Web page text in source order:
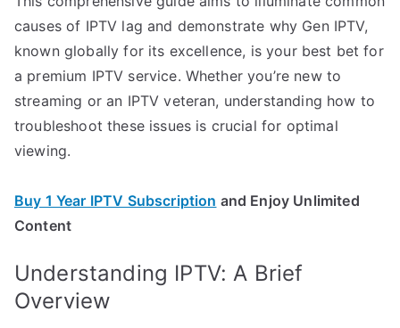
causes of IPTV lag and demonstrate why Gen IPTV,
known globally for its excellence, is your best bet for
a premium IPTV service. Whether you’re new to
streaming or an IPTV veteran, understanding how to
troubleshoot these issues is crucial for optimal
viewing.
Buy 1 Year IPTV Subscription and Enjoy Unlimited
Content
Understanding IPTV: A Brief
Overview